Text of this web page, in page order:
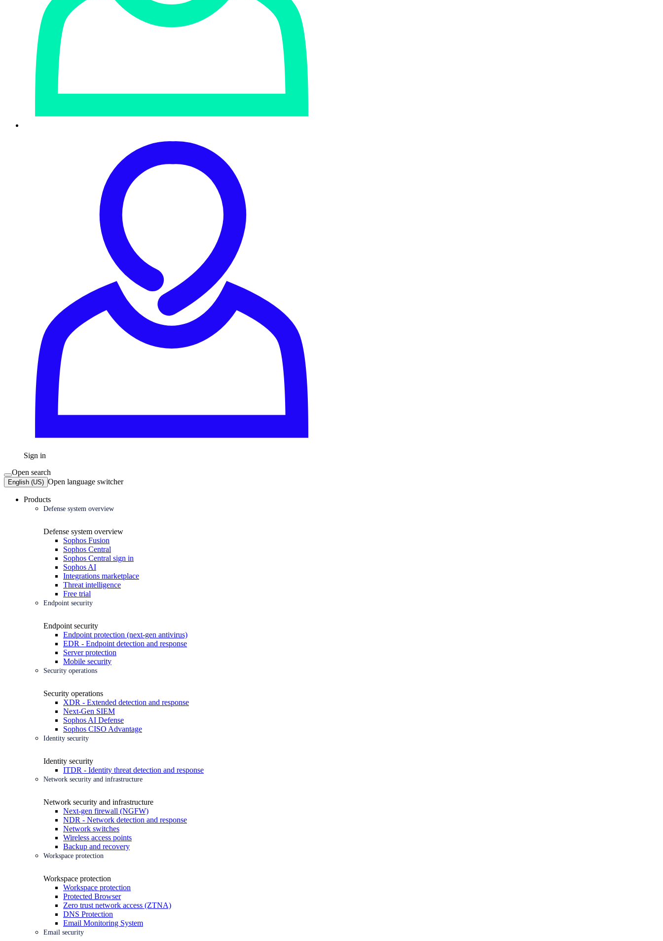
Sign in
Open search
English (US) Open language switcher
Products
Defense system overview
Defense system overview
Sophos Fusion
Sophos Central
Sophos Central sign in
Sophos AI
Integrations marketplace
Threat intelligence
Free trial
Endpoint security
Endpoint security
Endpoint protection (next-gen antivirus)
EDR - Endpoint detection and response
Server protection
Mobile security
Security operations
Security operations
XDR - Extended detection and response
Next-Gen SIEM
Sophos AI Defense
Sophos CISO Advantage
Identity security
Identity security
ITDR - Identity threat detection and response
Network security and infrastructure
Network security and infrastructure
Next-gen firewall (NGFW)
NDR - Network detection and response
Network switches
Wireless access points
Backup and recovery
Workspace protection
Workspace protection
Workspace protection
Protected Browser
Zero trust network access (ZTNA)
DNS Protection
Email Monitoring System
Email security